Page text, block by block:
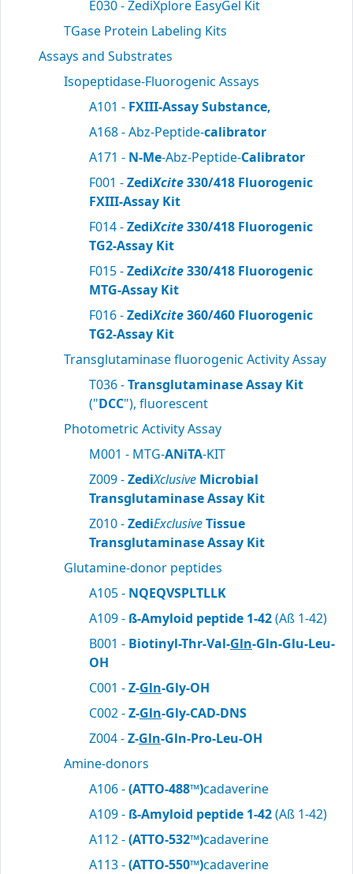
E030 - ZediXplore EasyGel Kit
TGase Protein Labeling Kits
Assays and Substrates
Isopeptidase-Fluorogenic Assays
A101 - FXIII-Assay Substance,
A168 - Abz-Peptide-calibrator
A171 - N-Me-Abz-Peptide-Calibrator
F001 -ZediXcite330/418 Fluorogenic
FXIII-Assay Kit
F014 -ZediXcite330/418 Fluorogenic
TG2-Assay Kit
F015 -ZediXcite330/418 Fluorogenic
MTG-Assay Kit
F016 -ZediXcite360/460 Fluorogenic
TG2-Assay Kit
Transglutaminase fluorogenic Activity Assay
T036 -Transglutaminase Assay Kit
("DCC"), fluorescent
Photometric Activity Assay
M001 - MTG-ANiTA-KIT
Z009 -ZediXclusive Microbial
Transglutaminase Assay Kit
Z010 -ZediExclusiveTissue
Transglutaminase Assay Kit
Glutamine-donor peptides
A105 - NQEQVSPLTLLK
A109 - ß-Amyloid peptide 1-42(Aß 1-42)
B001 - Biotinyl-Thr-Val-Gln-Gln-Glu-Leu-
OH
C001 -Z-Gln-Gly-OH
C002 -Z-Gln-Gly-CAD-DNS
Z004 -Z-Gln-Gln-Pro-Leu-OH
Amine-donors
A106 -(ATTO-488™)cadaverine
A109 - ß-Amyloid peptide 1-42(Aß 1-42)
A112 -(ATTO-532™)cadaverine
A113 -(ATTO-550™)cadaverine